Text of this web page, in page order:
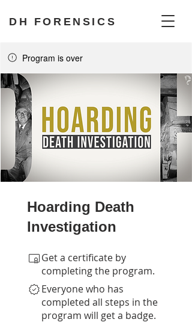
DH FORENSICS
Program is over
Hoarding Death
Investigation
Get a certificate by
completing the program.
Everyone who has
completed all steps in the
program will get a badge.